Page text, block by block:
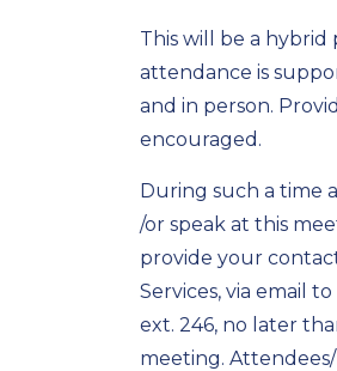
This will be a
attendance is
and in person.
encouraged.
During such a time
/or speak at this
provide your
Services, via email
ext. 246, no later
meeting.